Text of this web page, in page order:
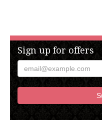
Sign up for offers